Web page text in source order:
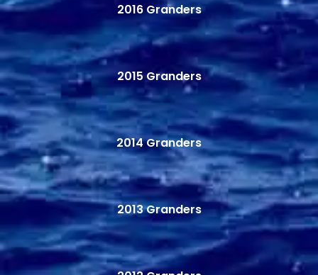
2016 Granders
2015 Granders
2014 Granders
2013 Granders